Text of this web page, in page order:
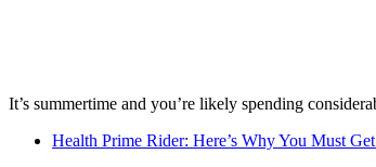
It’s summertime and you’re likely spending
Health Prime Rider: Here’s Why You Must